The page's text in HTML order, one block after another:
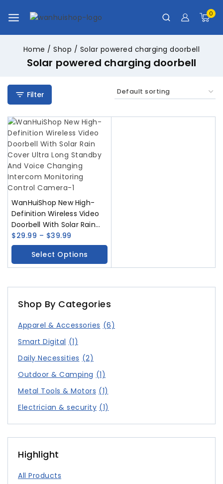
0
Home / Shop / Solar powered charging doorbell
Solar powered charging doorbell
Filter
WanHuiShop New High-
Definition Wireless Video
Doorbell With Solar Rain
Cover Ultra Long Standby
And Voice Changing
Intercom Monitoring
Control Camera
$29.99 – $39.99
Select Options
Shop By Categories
Apparel & Accessories (6)
Smart Digital (1)
Daily Necessities (2)
Outdoor & Camping (1)
Metal Tools & Motors (1)
Electrician & security (1)
Highlight
All Products